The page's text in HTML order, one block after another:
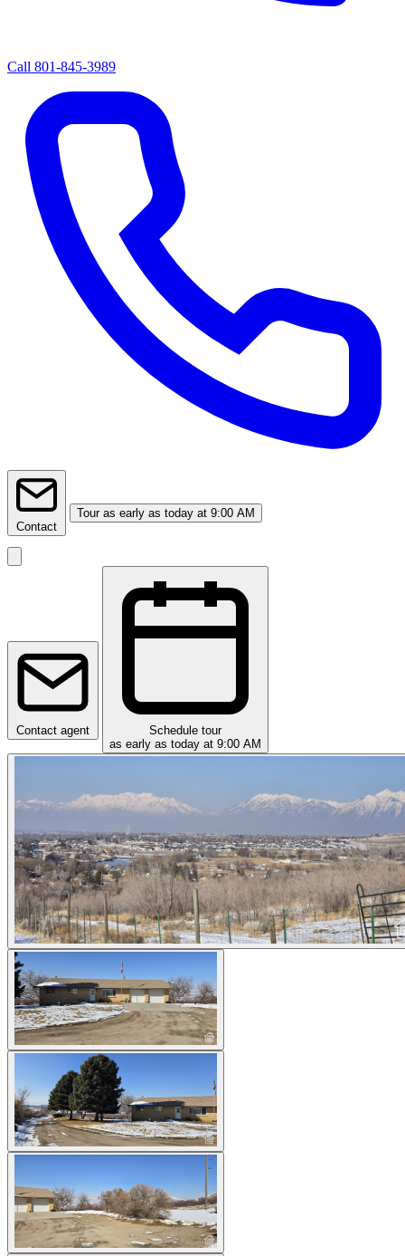
Call 801-845-3989
Contact
Tour as early as today at 9:00 AM
Contact agent
Schedule tour
as early as today at 9:00 AM